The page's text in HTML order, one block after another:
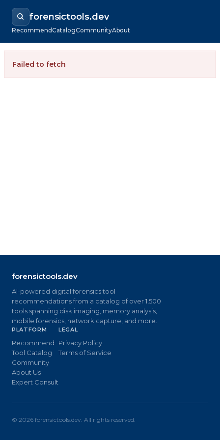
forensictools.dev
RecommendCatalogCommunityAbout
Failed to fetch
forensictools.dev
AI-powered digital forensics tool
recommendations from a catalog of over 1,500
tools spanning disk imaging, memory analysis,
mobile forensics, network capture, and more.
PLATFORM
Recommend
Tool Catalog
Community
About Us
Expert Consult
LEGAL
Privacy Policy
Terms of Service
© 2026 forensictools.dev. All rights reserved.